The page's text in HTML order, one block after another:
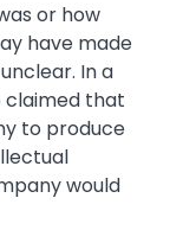
or how
have made
In a
claimed that
to produce
would